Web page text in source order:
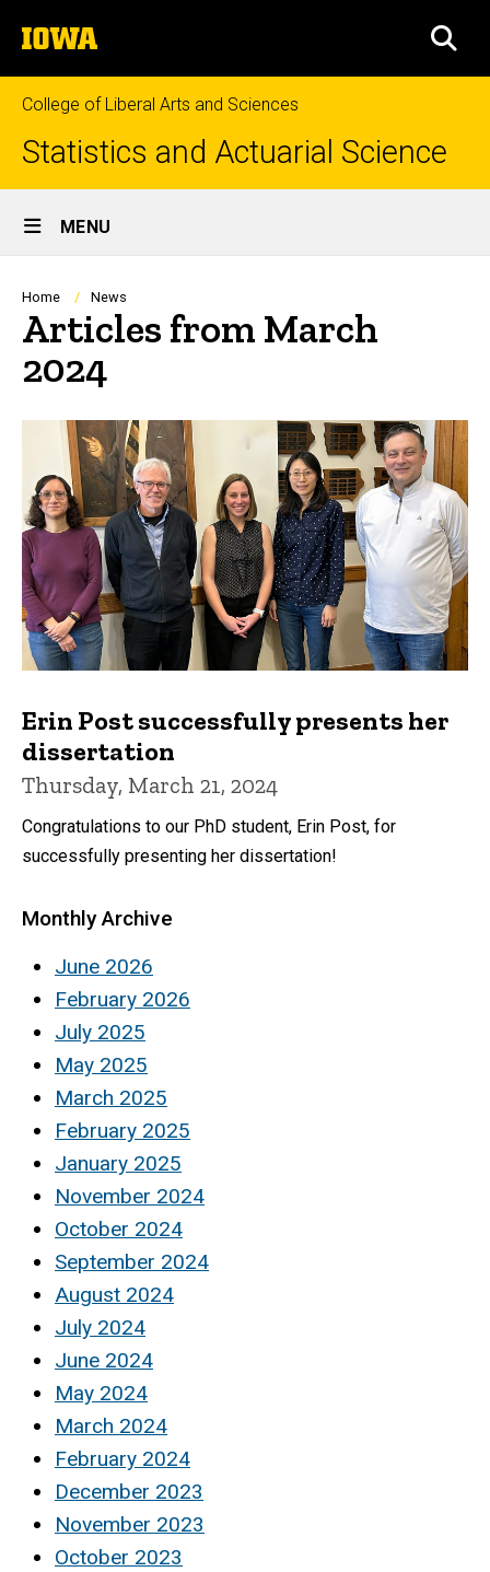
to
content
The
University
of
Iowa
College of Liberal Arts and Sciences
Statistics and Actuarial Science
Site
Main
Navigation
MENU
Breadcrumb
Home News
Articles from March
2024
Erin Post successfully presents her
dissertation
Thursday, March 21, 2024
Congratulations to our PhD student, Erin Post, for
successfully presenting her dissertation!
Monthly Archive
June 2026
February 2026
July 2025
May 2025
March 2025
February 2025
January 2025
November 2024
October 2024
September 2024
August 2024
July 2024
June 2024
May 2024
March 2024
February 2024
December 2023
November 2023
October 2023